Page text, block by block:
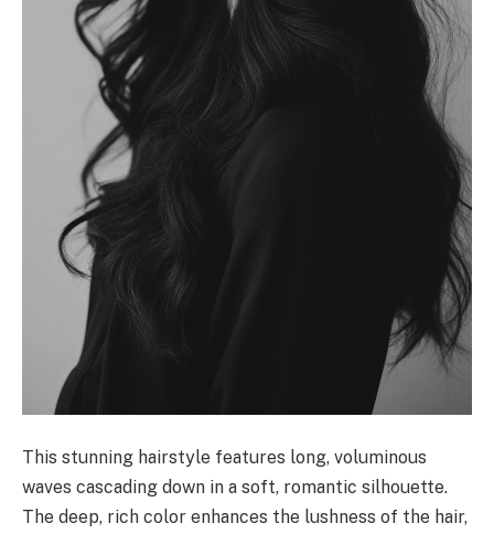
This stunning hairstyle features long, voluminous
waves cascading down in a soft, romantic silhouette.
The deep, rich color enhances the lushness of the hair,